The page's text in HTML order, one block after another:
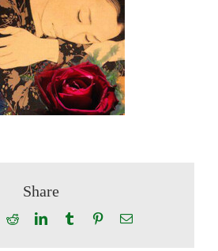
Share
RedditLinkedInTumblr PinterestEmail